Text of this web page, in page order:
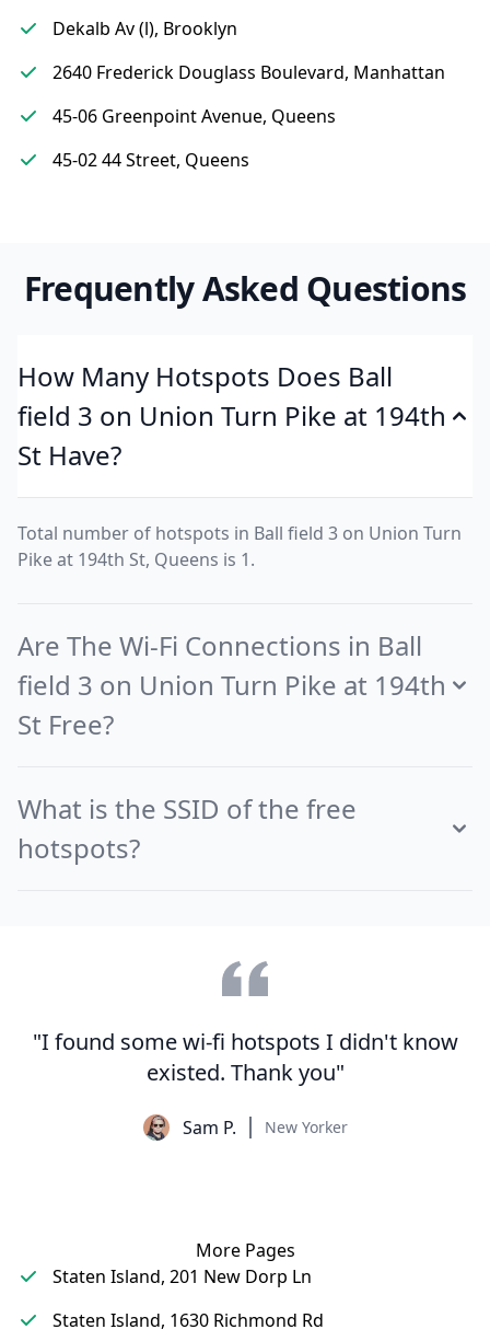
Dekalb Av (l), Brooklyn
2640 Frederick Douglass Boulevard, Manhattan
45-06 Greenpoint Avenue, Queens
45-02 44 Street, Queens
Frequently Asked Questions
How Many Hotspots Does Ball
field 3 on Union Turn Pike at 194th
St Have?
Total number of hotspots in Ball field 3 on Union Turn
Pike at 194th St, Queens is 1.
Are The Wi-Fi Connections in Ball
field 3 on Union Turn Pike at 194th
St Free?
What is the SSID of the free
hotspots?
"I found some wi-fi hotspots I didn't know
existed. Thank you"
Sam P. New Yorker
More Pages
Staten Island, 201 New Dorp Ln
Staten Island, 1630 Richmond Rd